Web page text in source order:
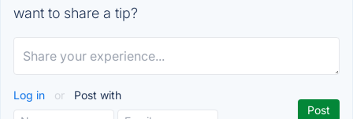
want to share a tip?
Log in or Post with